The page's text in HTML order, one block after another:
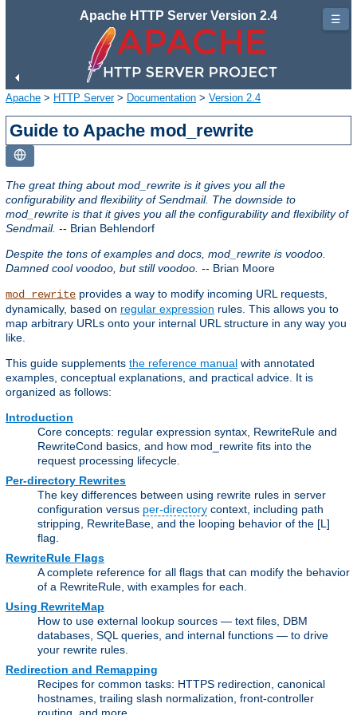
Apache HTTP Server Version 2.4
Apache > HTTP Server> Documentation > Version 2.4
Guide to Apache mod_rewrite
The great thing about mod_rewrite is it gives you all the
configurability and flexibility of Sendmail. The downside to
mod_rewrite is that it gives you all the configurability and flexibility of
Sendmail. -- Brian Behlendorf
Despite the tons of examples and docs, mod_rewrite is voodoo.
Damned cool voodoo, but still voodoo. -- Brian Moore
mod_rewrite provides a way to modify incoming URL requests,
dynamically, based on regular expression rules. This allows you to
map arbitrary URLs onto your internal URL structure in any way you
like.
This guide supplements the reference manual with annotated
examples, conceptual explanations, and practical advice. It is
organized as follows:
Introduction
Core concepts: regular expression syntax, RewriteRule and
RewriteCond basics, and how mod_rewrite fits into the
request processing lifecycle.
Per-directory Rewrites
The key differences between using rewrite rules in server
configuration versus per-directory context, including path
stripping, RewriteBase, and the looping behavior of the [L]
flag.
RewriteRule Flags
A complete reference for all flags that can modify the behavior
of a RewriteRule, with examples for each.
Using RewriteMap
How to use external lookup sources — text files, DBM
databases, SQL queries, and internal functions — to drive
your rewrite rules.
Redirection and Remapping
Recipes for common tasks: HTTPS redirection, canonical
hostnames, trailing slash normalization, front-controller
☰